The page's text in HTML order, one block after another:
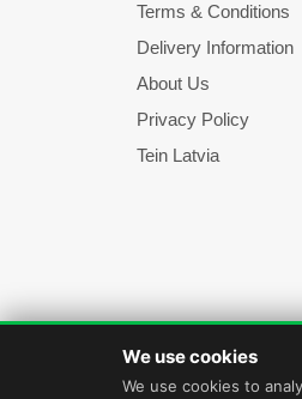
Terms & Conditions
Delivery Information
About Us
Privacy Policy
Tein Latvia
We use cookies
We use cookies to